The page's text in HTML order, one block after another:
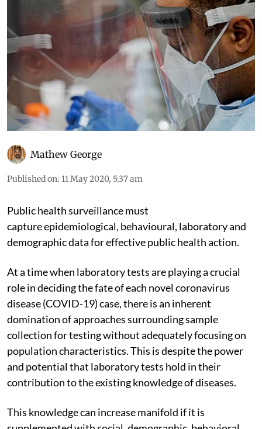
Mathew George
Published on: 11 May 2020, 5:37 am
Public health surveillance must
capture epidemiological, behavioural, laboratory and
demographic data for effective public health action.
At a time when laboratory tests are playing a crucial
role in deciding the fate of each novel coronavirus
disease (COVID-19) case, there is an inherent
domination of approaches surrounding sample
collection for testing without adequately focusing on
population characteristics. This is despite the power
and potential that laboratory tests hold in their
contribution to the existing knowledge of diseases.
This knowledge can increase manifold if it is